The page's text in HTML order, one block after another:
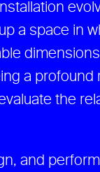
a space in
a
the
and